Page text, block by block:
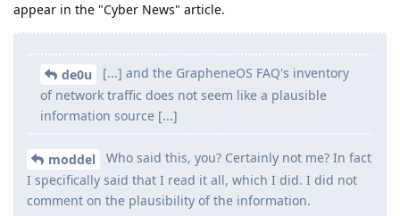
appear in the "Cyber News" article.
de0u
[...] and the GrapheneOS FAQ's inventory
of network traffic does not seem like a plausible
information source [...]
moddel
Who said this, you? Certainly not me? In fact
I specifically said that I read it all, which I did. I did not
comment on the plausibility of the information.